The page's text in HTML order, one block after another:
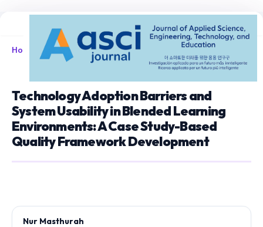
Home / Archives / Vol. 8 No. 1 (2026) Articles
Technology Adoption Barriers and
System Usability in Blended Learning
Environments: A Case Study-Based
Quality Framework Development
Nur Masthurah